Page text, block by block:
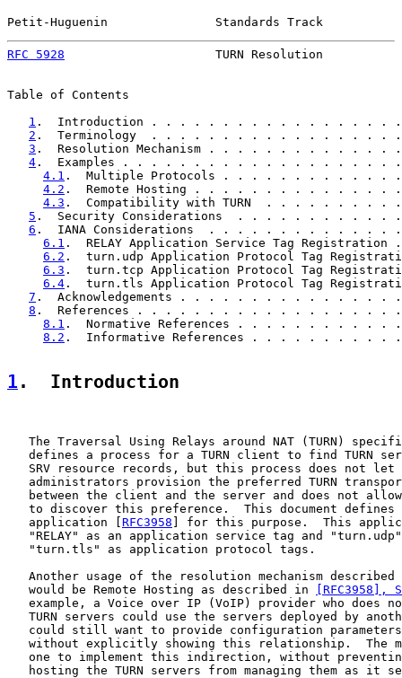
Petit-Huguenin               Standards Track
RFC 5928
TURN Resolution
Table of Contents
1 .  Introduction . . . . . . . . . . . . . . . .
2 .  Terminology  . . . . . . . . . . . . . . .
3 .  Resolution Mechanism . . . . . . . . . .
4 .  Examples . . . . . . . . . . . . . . . . .
4.1 .  Multiple Protocols . . . . . . . . . .
4.2 .  Remote Hosting . . . . . . . . . . . .
4.3 .  Compatibility with TURN  . . . . . .
5 .  Security Considerations  . . . . . . . .
6 .  IANA Considerations  . . . . . . . . . . .
6.1 .  RELAY Application Service Tag
6.2 .  turn.udp Application Protocol Tag
6.3 .  turn.tcp Application Protocol Tag
6.4 .  turn.tls Application Protocol Tag
7 .  Acknowledgements . . . . . . . . . . . . .
8 .  References . . . . . . . . . . . . . . . . .
8.1 .  Normative References . . . . . . . . .
8.2 .  Informative References . . . . . . . .
1 .  Introduction
The Traversal Using Relays around NAT (TURN)
defines a process for a TURN client to find TURN
SRV resource records, but this process does not let
administrators provision the preferred TURN
between the client and the server and does not
to discover this preference.  This document defines
   application [
RFC3958 ] for this purpose.  This
"RELAY" as an application service tag and
   "turn.tls" as application protocol tags.
Another usage of the resolution mechanism described
   would be Remote Hosting as described in
[RFC3958],
example, a Voice over IP (VoIP) provider who does
TURN servers could use the servers deployed by
could still want to provide configuration
without explicitly showing this relationship.  The
one to implement this indirection, without
hosting the TURN servers from managing them as it